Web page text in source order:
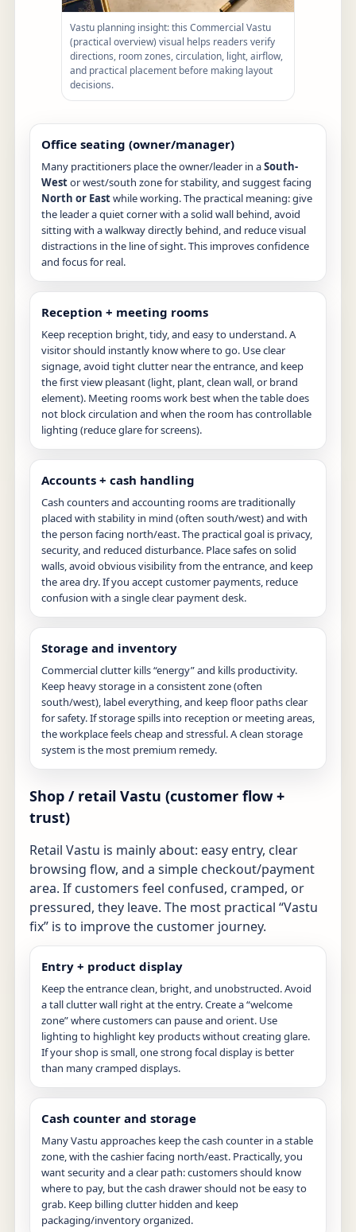
Vastu planning insight: this Commercial Vastu
(practical overview) visual helps readers verify
directions, room zones, circulation, light, airflow,
and practical placement before making layout
decisions.
Office seating (owner/manager)
Many practitioners place the owner/leader in aSouth-
Westor west/south zone for stability, and suggest facing
North or Eastwhile working. The practical meaning: give
the leader a quiet corner with a solid wall behind, avoid
sitting with a walkway directly behind, and reduce visual
distractions in the line of sight. This improves confidence
and focus for real.
Reception + meeting rooms
Keep reception bright, tidy, and easy to understand. A
visitor should instantly know where to go. Use clear
signage, avoid tight clutter near the entrance, and keep
the first view pleasant (light, plant, clean wall, or brand
element). Meeting rooms work best when the table does
not block circulation and when the room has controllable
lighting (reduce glare for screens).
Accounts + cash handling
Cash counters and accounting rooms are traditionally
placed with stability in mind (often south/west) and with
the person facing north/east. The practical goal is privacy,
security, and reduced disturbance. Place safes on solid
walls, avoid obvious visibility from the entrance, and keep
the area dry. If you accept customer payments, reduce
confusion with a single clear payment desk.
Storage and inventory
Commercial clutter kills “energy” and kills productivity.
Keep heavy storage in a consistent zone (often
south/west), label everything, and keep floor paths clear
for safety. If storage spills into reception or meeting areas,
the workplace feels cheap and stressful. A clean storage
system is the most premium remedy.
Shop / retail Vastu (customer flow +
trust)
Retail Vastu is mainly about: easy entry, clear
browsing flow, and a simple checkout/payment
area. If customers feel confused, cramped, or
pressured, they leave. The most practical “Vastu
fix” is to improve the customer journey.
Entry + product display
Keep the entrance clean, bright, and unobstructed. Avoid
a tall clutter wall right at the entry. Create a “welcome
zone” where customers can pause and orient. Use
lighting to highlight key products without creating glare.
If your shop is small, one strong focal display is better
than many cramped displays.
Cash counter and storage
Many Vastu approaches keep the cash counter in a stable
zone, with the cashier facing north/east. Practically, you
want security and a clear path: customers should know
where to pay, but the cash drawer should not be easy to
grab. Keep billing clutter hidden and keep
packaging/inventory organized.